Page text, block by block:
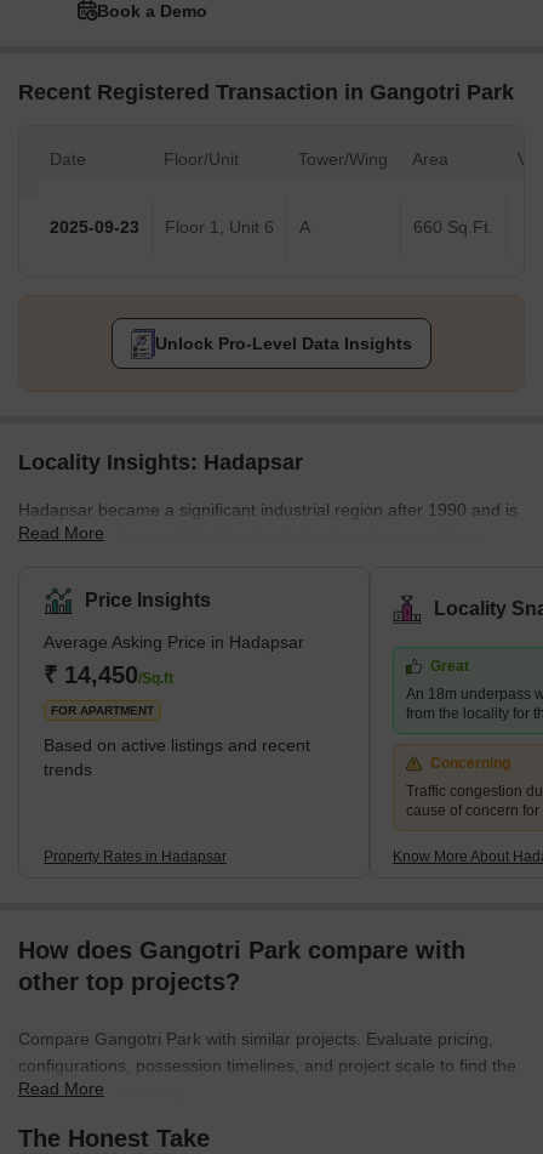
Book a Demo
Recent Registered Transaction in Gangotri Park
Date Floor/Unit Tower/Wing Area
2025-09-23 Floor 1, Unit 6 A 660 Sq.Ft.
Unlock Pro-Level Data Insights
Locality Insights: Hadapsar
Hadapsar became a significant industrial region after 1990 and is
now among the most inhabited and developed areas of Pune
Railway Station, Lohegaon Airport, Koregaon Park, Swargate Bus
Stand, and Shivaji Nagar Railway Station are all within 8 km, 8
km, and 12 km of prominent city centres, respectively. Brief
Description – Hadapsar Hadapsar, in eastern Pune, is a
developed neighb
Read More
Price Insights
Average Asking Price in Hadapsar
₹ 14,450/Sq.ft
FOR APARTMENT
Based on active listings and recent
trends
Property Rates in Hadapsar
Locality
Great
An 18m underpass
from the locality for
Concerning
Traffic congestion
cause of concern
Know More About
How does Gangotri Park compare with
other top projects?
Compare Gangotri Park with similar projects. Evaluate pricing,
configurations, possession timelines, and project scale to find the
best fit for your needs.
Read More
The Honest Take